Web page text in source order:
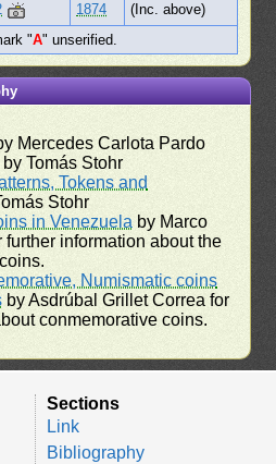
1874
(Inc. above)
"A" unserified.
Mercedes Carlota Pardo
by Tomás Stohr
Tokens and
Stohr
in Venezuela by Marco
information about the
Numismatic coins
by Asdrúbal Grillet Correa for
conmemorative coins.
Sections
Link
Bibliography